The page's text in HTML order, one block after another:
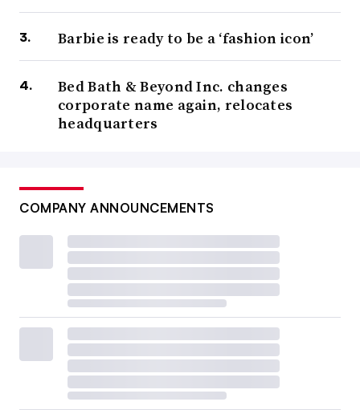
Barbie is ready to be a ‘fashion icon’
Bed Bath & Beyond Inc. changes
corporate name again, relocates
headquarters
COMPANY ANNOUNCEMENTS